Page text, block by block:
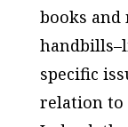
books
specific
relation to